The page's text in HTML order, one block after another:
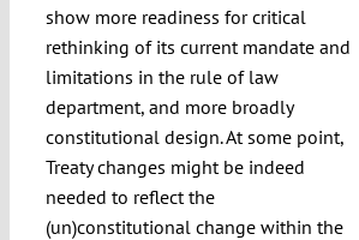
show more readiness for critical
rethinking of its current mandate and
limitations in the rule of law
department, and more broadly
constitutional design. At some point,
Treaty changes might be indeed
needed to reflect the
(un)constitutional change within the